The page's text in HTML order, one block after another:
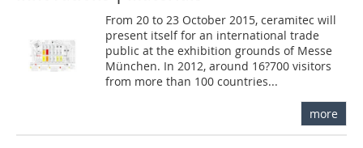
From 20 to 23 October 2015, ceramitec will
present itself for an international trade
public at the exhibition grounds of Messe
München. In 2012, around 16?700 visitors
from more than 100 countries...
more